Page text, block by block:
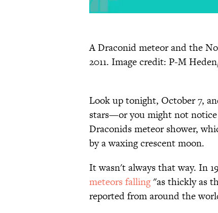
A Draconid meteor and the
2011. Image credit: P-M
Look up tonight, October 7,
stars—or you might not
Draconids meteor shower,
by a waxing crescent moon.
It wasn't always that way. In
meteors falling"as thickly as
reported from around the